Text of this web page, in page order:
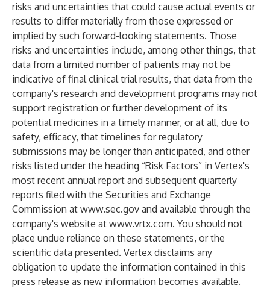
risks and uncertainties that could cause actual events or
results to differ materially from those expressed or
implied by such forward-looking statements. Those
risks and uncertainties include, among other things, that
data from a limited number of patients may not be
indicative of final clinical trial results, that data from the
company's research and development programs may not
support registration or further development of its
potential medicines in a timely manner, or at all, due to
safety, efficacy, that timelines for regulatory
submissions may be longer than anticipated, and other
risks listed under the heading “Risk Factors” in Vertex's
most recent annual report and subsequent quarterly
reports filed with the Securities and Exchange
Commission at www.sec.gov and available through the
company's website at www.vrtx.com. You should not
place undue reliance on these statements, or the
scientific data presented. Vertex disclaims any
obligation to update the information contained in this
press release as new information becomes available.